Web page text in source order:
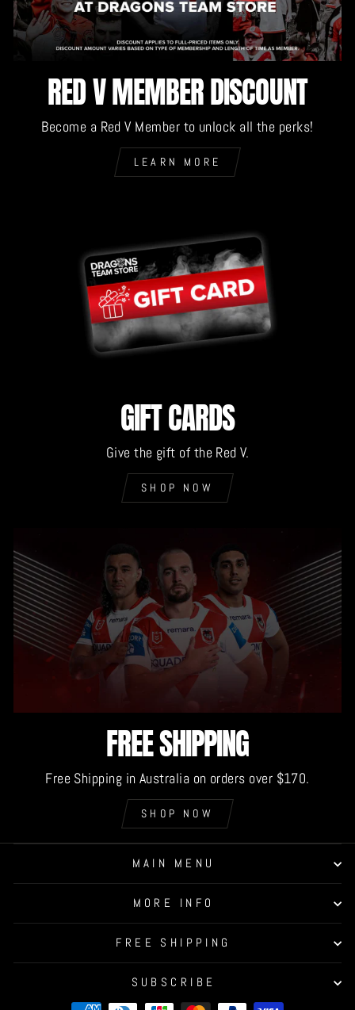
RED V MEMBER DISCOUNT
Become a Red V Member to unlock all the perks!
LEARN MORE
GIFT CARDS
Give the gift of the Red V.
SHOP NOW
FREE SHIPPING
Free Shipping in Australia on orders over $170.
SHOP NOW
MAIN MENU
MORE INFO
FREE SHIPPING
SUBSCRIBE